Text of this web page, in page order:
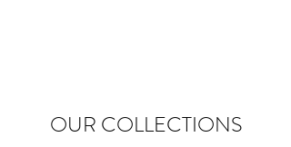
OUR COLLECTIONS